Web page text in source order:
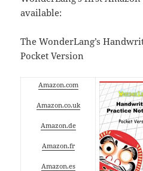
available:
The WonderLang’s
Pocket Version
Amazon.com
Amazon.co.uk
Amazon.de
Amazon.fr
Amazon.es